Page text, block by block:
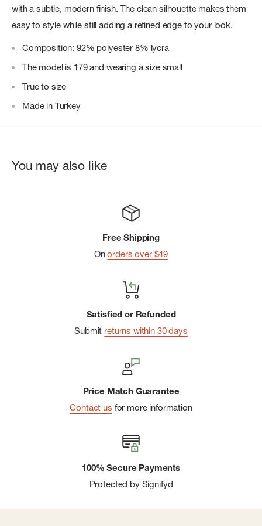
with a subtle, modern finish. The clean silhouette makes them
easy to style while still adding a refined edge to your look.
Composition: 92% polyester 8% lycra
The model is 179 and wearing a size small
True to size
Made in Turkey
You may also like
Free Shipping
Onorders over $49
Satisfied or Refunded
Submit returns within 30 days
Price Match Guarantee
Contact us for more information
100% Secure Payments
Protected by Signifyd